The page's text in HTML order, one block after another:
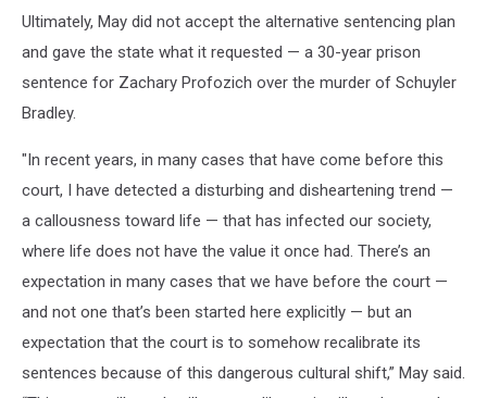
Ultimately, May did not accept the alternative sentencing plan
and gave the state what it requested — a 30-year prison
sentence for Zachary Profozich over the murder of Schuyler
Bradley.
"In recent years, in many cases that have come before this
court, I have detected a disturbing and disheartening trend —
a callousness toward life — that has infected our society,
where life does not have the value it once had. There’s an
expectation in many cases that we have before the court —
and not one that’s been started here explicitly — but an
expectation that the court is to somehow recalibrate its
sentences because of this dangerous cultural shift,” May said.